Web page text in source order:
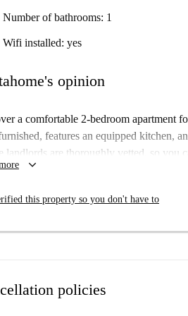
Number of bathrooms: 1
Wifi installed: yes
opinion
a comfortable 2-bedroom apartment
features an equipped kitchen,
landlords are thoroughly vetted, so you
to be paid to the landlord as fixed costs,
North is a vibrant neighborhood in
and Boojum, all located just minutes
keyboard_arrow_down
this property so you don't have to
policies